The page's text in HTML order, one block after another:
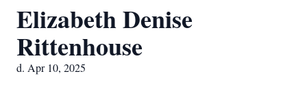
Elizabeth Denise
Rittenhouse
d. Apr 10, 2025